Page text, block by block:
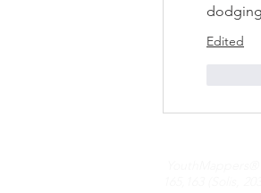
Edited